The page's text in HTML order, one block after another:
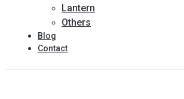
Lantern
Others
Blog
Contact